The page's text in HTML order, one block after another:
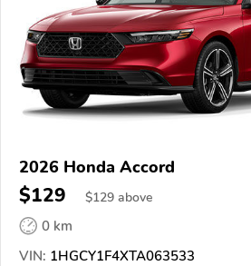
2026 Honda Accord
$129 $129 above
0 km
VIN: 1HGCY1F4XTA063533